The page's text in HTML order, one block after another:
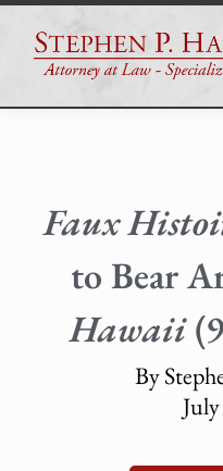
Faux
to Bear
Hawaii
By